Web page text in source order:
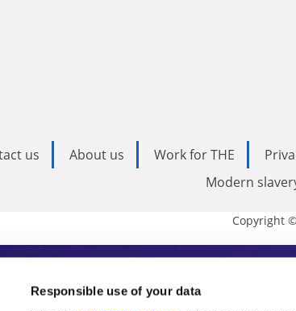
Responsible use of your data
us About us Work for THE
Modern
Copyright
to Times